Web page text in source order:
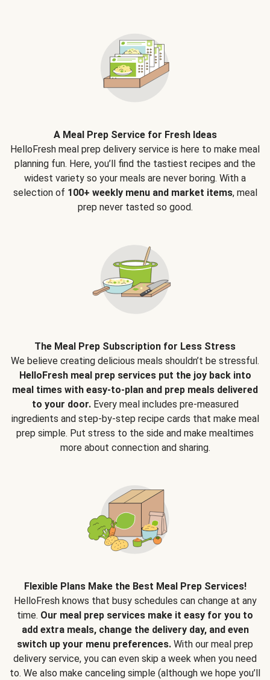
A Meal Prep Service for Fresh Ideas
HelloFresh meal prep delivery service is here to make meal
planning fun. Here, you’ll find the tastiest recipes and the
widest variety so your meals are never boring. With a
selection of 100+ weekly menu and market items, meal
prep never tasted so good.
The Meal Prep Subscription for Less Stress
We believe creating delicious meals shouldn’t be stressful.
HelloFresh meal prep services put the joy back into
meal times with easy-to-plan and prep meals delivered
to your door.Every meal includes pre-measured
ingredients and step-by-step recipe cards that make meal
prep simple. Put stress to the side and make mealtimes
more about connection and sharing.
Flexible Plans Make the Best Meal Prep Services!
HelloFresh knows that busy schedules can change at any
time. Our meal prep services make it easy for you to
add extra meals, change the delivery day, and even
switch up your menu preferences. With our meal prep
delivery service, you can even skip a week when you need
to. We also make canceling simple (although we hope you’ll